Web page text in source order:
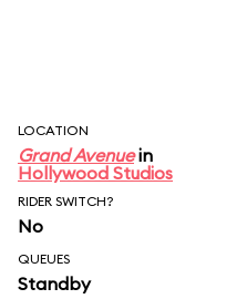
LOCATION
Grand Avenuein
Hollywood Studios
RIDER SWITCH?
No
QUEUES
Standby